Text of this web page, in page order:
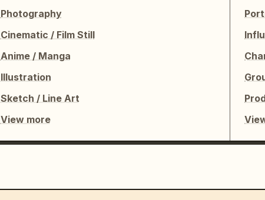
Photography
Cinematic / Film Still
Anime / Manga
Illustration
Sketch / Line Art
View more